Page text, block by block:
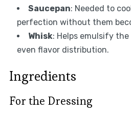
Saucepan: Needed to
perfection without them
Whisk: Helps emulsify
even flavor distribution.
Ingredients
For the Dressing